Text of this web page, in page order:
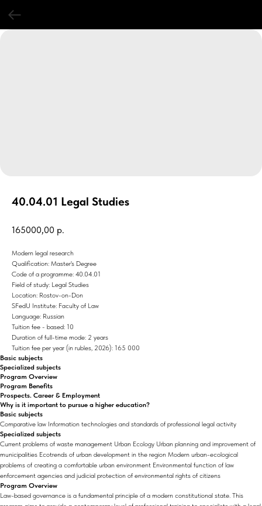
40.04.01 Legal Studies
165000,00 р.
Modern legal research
Qualification: Master's Degree
Code of a programme: 40.04.01
Field of study: Legal Studies
Location: Rostov-on-Don
SFedU Institute: Faculty of Law
Language: Russian
Tuition fee - based: 10
Duration of full-time mode: 2 years
Tuition fee per year (in rubles, 2026): 165 000
Basic subjects
Specialized subjects
Program Overview
Program Benefits
Prospects. Career & Employment
Why is it important to pursue a higher education?
Basic subjects
Comparative law Information technologies and standards of professional legal activity
Specialized subjects
Current problems of waste management Urban Ecology Urban planning and improvement of
municipalities Ecotrends of urban development in the region Modern urban-ecological
problems of creating a comfortable urban environment Environmental function of law
enforcement agencies and judicial protection of environmental rights of citizens
Program Overview
Law-based governance is a fundamental principle of a modern constitutional state. This